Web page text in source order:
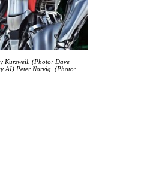
Kurzweil. (Photo: Dave
AI) Peter Norvig. (Photo: